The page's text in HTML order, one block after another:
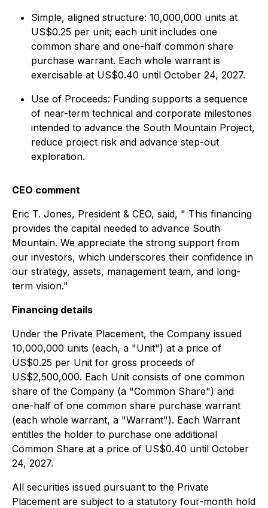
Simple, aligned structure: 10,000,000 units at
US$0.25 per unit; each unit includes one
common share and one-half common share
purchase warrant. Each whole warrant is
exercisable at US$0.40 until October 24, 2027.
Use of Proceeds: Funding supports a sequence
of near-term technical and corporate milestones
intended to advance the South Mountain Project,
reduce project risk and advance step-out
exploration.
CEO comment
Eric T. Jones, President & CEO, said, " This financing
provides the capital needed to advance South
Mountain. We appreciate the strong support from
our investors, which underscores their confidence in
our strategy, assets, management team, and long-
term vision."
Financing details
Under the Private Placement, the Company issued
10,000,000 units (each, a "Unit") at a price of
US$0.25 per Unit for gross proceeds of
US$2,500,000. Each Unit consists of one common
share of the Company (a "Common Share") and
one-half of one common share purchase warrant
(each whole warrant, a "Warrant"). Each Warrant
entitles the holder to purchase one additional
Common Share at a price of US$0.40 until October
24, 2027.
All securities issued pursuant to the Private
Placement are subject to a statutory four-month hold